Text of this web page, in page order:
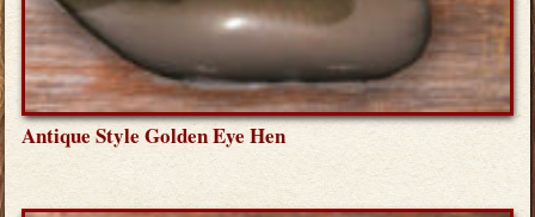
Antique Style Golden Eye Hen